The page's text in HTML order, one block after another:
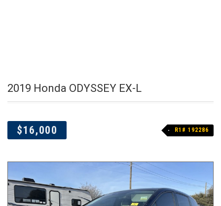
2019 Honda ODYSSEY EX-L
$16,000 R1# 192286